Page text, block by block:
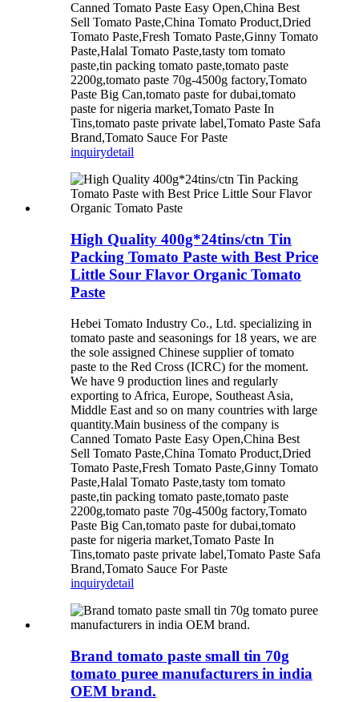
Canned Tomato Paste Easy Open,China Best
Sell Tomato Paste,China Tomato Product,Dried
Tomato Paste,Fresh Tomato Paste,Ginny Tomato
Paste,Halal Tomato Paste,tasty tom tomato
paste,tin packing tomato paste,tomato paste
2200g,tomato paste 70g-4500g factory,Tomato
Paste Big Can,tomato paste for dubai,tomato
paste for nigeria market,Tomato Paste In
Tins,tomato paste private label,Tomato Paste Safa
Brand,Tomato Sauce For Paste
inquirydetail
High Quality 400g*24tins/ctn Tin
Packing Tomato Paste with Best Price
Little Sour Flavor Organic Tomato
Paste
Hebei Tomato Industry Co., Ltd. specializing in
tomato paste and seasonings for 18 years, we are
the sole assigned Chinese supplier of tomato
paste to the Red Cross (ICRC) for the moment.
We have 9 production lines and regularly
exporting to Africa, Europe, Southeast Asia,
Middle East and so on many countries with large
quantity.Main business of the company is
Canned Tomato Paste Easy Open,China Best
Sell Tomato Paste,China Tomato Product,Dried
Tomato Paste,Fresh Tomato Paste,Ginny Tomato
Paste,Halal Tomato Paste,tasty tom tomato
paste,tin packing tomato paste,tomato paste
2200g,tomato paste 70g-4500g factory,Tomato
Paste Big Can,tomato paste for dubai,tomato
paste for nigeria market,Tomato Paste In
Tins,tomato paste private label,Tomato Paste Safa
Brand,Tomato Sauce For Paste
inquirydetail
Brand tomato paste small tin 70g
tomato puree manufacturers in india
OEM brand.